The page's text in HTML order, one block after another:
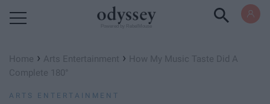
Home › Arts Entertainment › How My Music Taste Did A
Complete 180°
ARTS ENTERTAINMENT